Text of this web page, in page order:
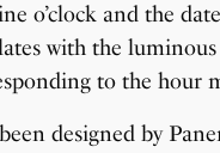
o’clock and the
with the
to the hour
designed by